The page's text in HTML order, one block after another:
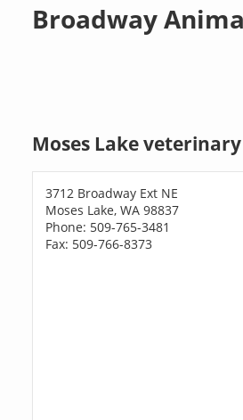
Broadway
Moses Lake veterinary
3712 Broadway Ext NE
Moses Lake, WA 98837
Phone: 509-765-3481
Fax: 509-766-8373